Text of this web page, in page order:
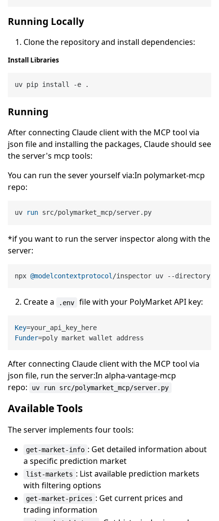
Running Locally
Clone the repository and install dependencies:
Install Libraries
Running
After connecting Claude client with the MCP tool via
json file and installing the packages, Claude should see
the server's mcp tools:
You can run the sever yourself via:In polymarket-mcp
repo:
uv run src/polymarket_mcp/server.py
*if you want to run the server inspector along with the
server:
npx @modelcontextprotocol /inspector uv --directory
Create a .env file with your PolyMarket API key:
Key
Funder
After connecting Claude client with the MCP tool via
json file, run the server:In alpha-vantage-mcp
repo:
uv run src/polymarket_mcp/server.py
Available Tools
The server implements four tools:
get-market-info : Get detailed information about
a specific prediction market
list-markets : List available prediction markets
with filtering options
get-market-prices : Get current prices and
trading information